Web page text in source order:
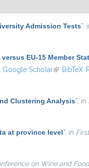
Admission Tests” ,
EU-15 Member
Google Scholar(link isBibTeX
Clustering Analysis” , in
at province level” , in
on Wine and